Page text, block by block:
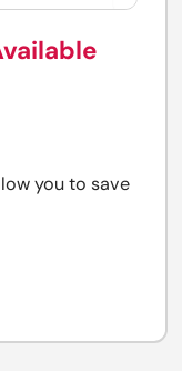
you to save